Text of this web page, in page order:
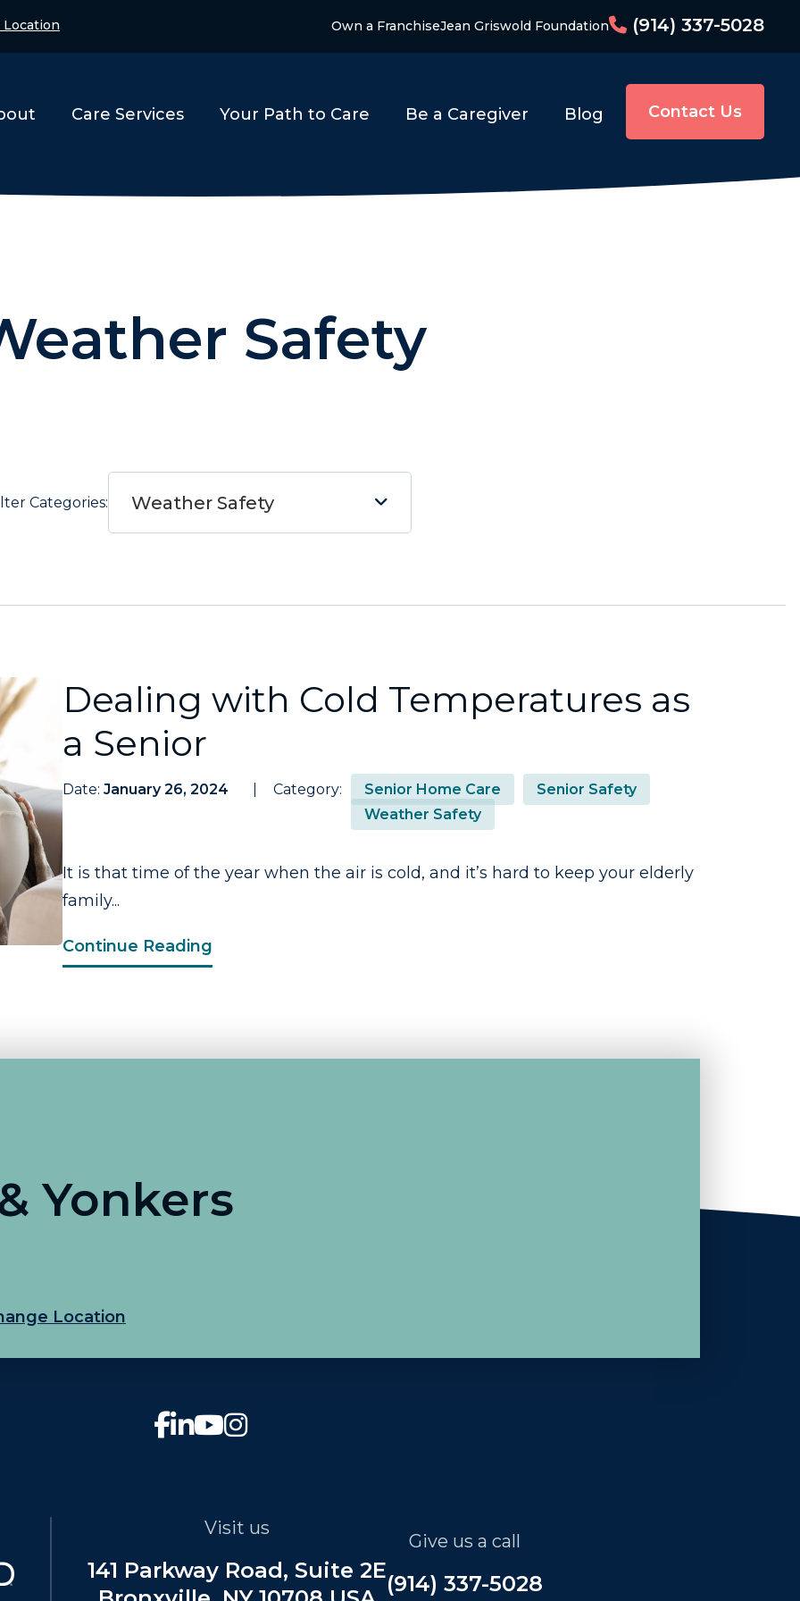
Location Own a FranchiseJean Griswold Foundation (914) 337-5028
Care Services Your Path to Care Be a Caregiver Blog Contact Us
Safety
Categories: Weather Safety
Dealing with Cold Temperatures as
a Senior
Date: January 26, 2024 Category: Senior Home Care
Senior Safety
Weather Safety
It is that time of the year when the air is cold, and it’s hard to keep your elderly
family...
Continue Reading
Yonkers
Location
Visit us
141 Parkway Road, Suite 2E
Give us a call
(914) 337-5028